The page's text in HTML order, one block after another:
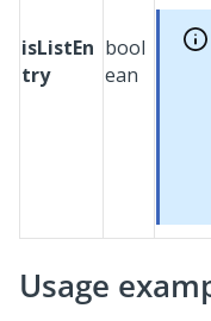
isListEn
try
bool
ean
Usage